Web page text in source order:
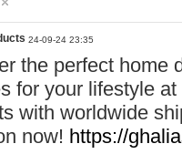
24-09-24 23:35
the perfect home
for your lifestyle
with worldwide
now! https://